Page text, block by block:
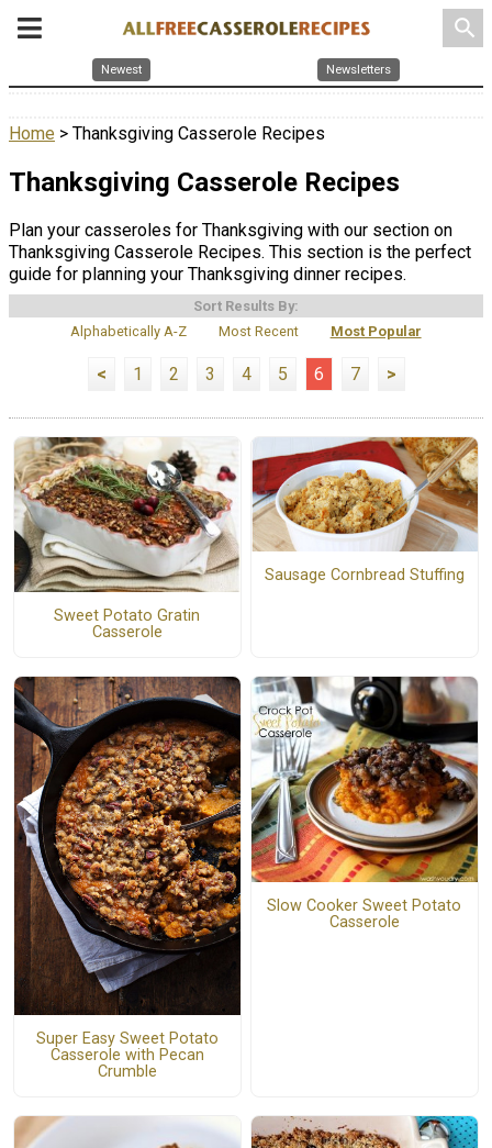
search
Newest Newsletters
Home > Thanksgiving Casserole Recipes
Thanksgiving Casserole Recipes
Plan your casseroles for Thanksgiving with our section on
Thanksgiving Casserole Recipes. This section is the perfect
guide for planning your Thanksgiving dinner recipes.
Sort Results By:
Alphabetically A-Z
Most Recent Most Popular
< 1 2 3 4 5 6 7 >
Sweet Potato Gratin
Casserole
Sausage Cornbread Stuffing
Super Easy Sweet Potato
Casserole with Pecan
Crumble
Slow Cooker Sweet Potato
Casserole